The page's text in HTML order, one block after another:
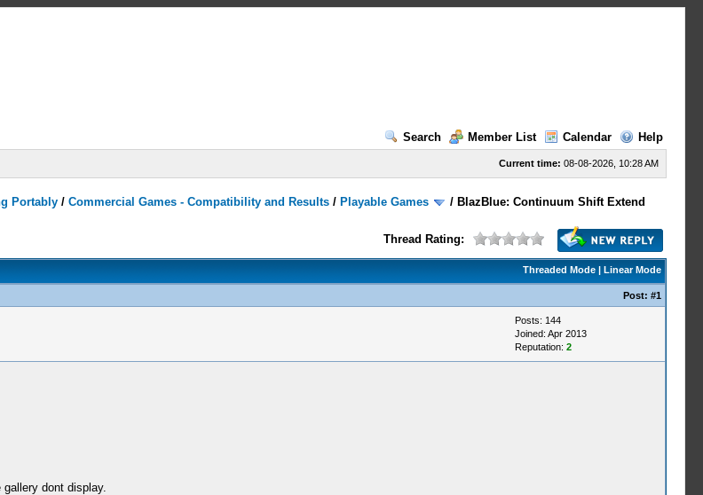
Search
Member List Calendar Help
Current time: 08-08-2026, 10:28 AM
Portably /Commercial Games - Compatibility and Results / Playable Games / BlazBlue: Continuum Shift Extend
Thread Rating:
Threaded Mode| Linear Mode
Post: #1
Posts: 144
Joined: Apr 2013
Reputation: 2
dont display.